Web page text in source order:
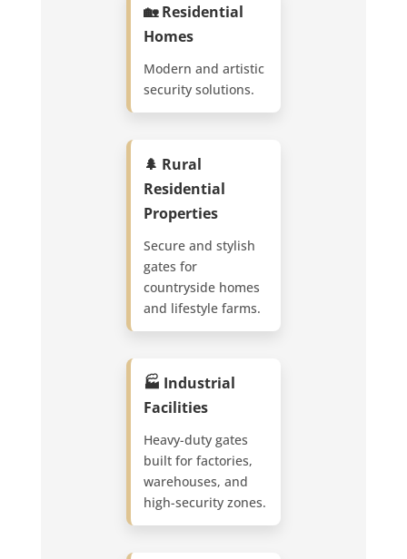
🏡 Residential
Homes
Modern and artistic
security solutions.
🌲 Rural
Residential
Properties
Secure and stylish
gates for
countryside homes
and lifestyle farms.
🏭 Industrial
Facilities
Heavy-duty gates
built for factories,
warehouses, and
high-security zones.